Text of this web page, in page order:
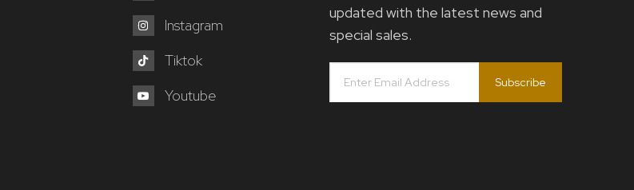
Instagram
Tiktok
Youtube
updated with the latest news and
special sales.